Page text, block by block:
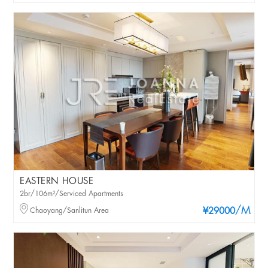
EASTERN HOUSE
¥29000/M
2br/106m²/Serviced Apartments
Chaoyang/Sanlitun Area